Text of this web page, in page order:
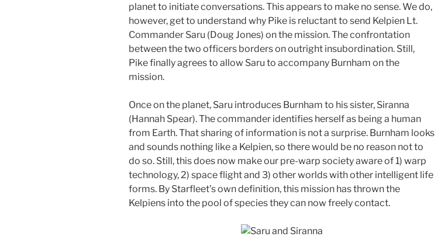
planet to initiate conversations. This appears to make no sense. We do,
however, get to understand why Pike is reluctant to send Kelpien Lt.
Commander Saru (Doug Jones) on the mission. The confrontation
between the two officers borders on outright insubordination. Still,
Pike finally agrees to allow Saru to accompany Burnham on the
mission.
Once on the planet, Saru introduces Burnham to his sister, Siranna
(Hannah Spear). The commander identifies herself as being a human
from Earth. That sharing of information is not a surprise. Burnham looks
and sounds nothing like a Kelpien, so there would be no reason not to
do so. Still, this does now make our pre-warp society aware of 1) warp
technology, 2) space flight and 3) other worlds with other intelligent life
forms. By Starfleet’s own definition, this mission has thrown the
Kelpiens into the pool of species they can now freely contact.